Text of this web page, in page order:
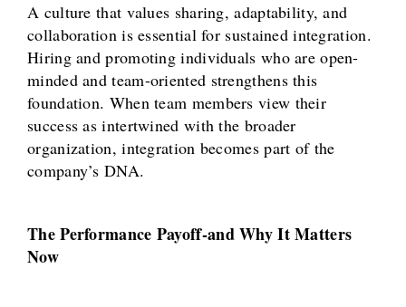
A culture that values sharing, adaptability, and
collaboration is essential for sustained integration.
Hiring and promoting individuals who are open-
minded and team-oriented strengthens this
foundation. When team members view their
success as intertwined with the broader
organization, integration becomes part of the
company’s DNA.
The Performance Payoff-and Why It Matters
Now